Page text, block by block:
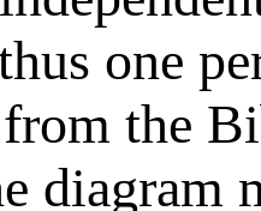
one
the
diagram